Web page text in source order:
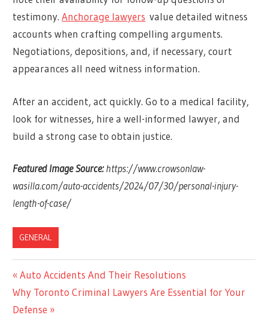
testimony.Anchorage lawyers value detailed witness
accounts when crafting compelling arguments.
Negotiations, depositions, and, if necessary, court
appearances all need witness information.
After an accident, act quickly. Go to a medical facility,
look for witnesses, hire a well-informed lawyer, and
build a strong case to obtain justice.
Featured Image Source:https://www.crowsonlaw-
wasilla.com/auto-accidents/2024/07/30/personal-injury-
length-of-case/
GENERAL
Post
navigation
Previous
Post:
Auto Accidents And Their Resolutions
Next
Post:
Why Toronto Criminal Lawyers Are Essential for Your
Defense